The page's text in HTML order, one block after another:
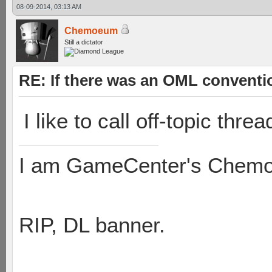
08-09-2014, 03:13 AM
Chemoeum
Still a dictator
RE: If there was an OML
I like to call off-topic
I am GameCenter's
RIP, DL banner.